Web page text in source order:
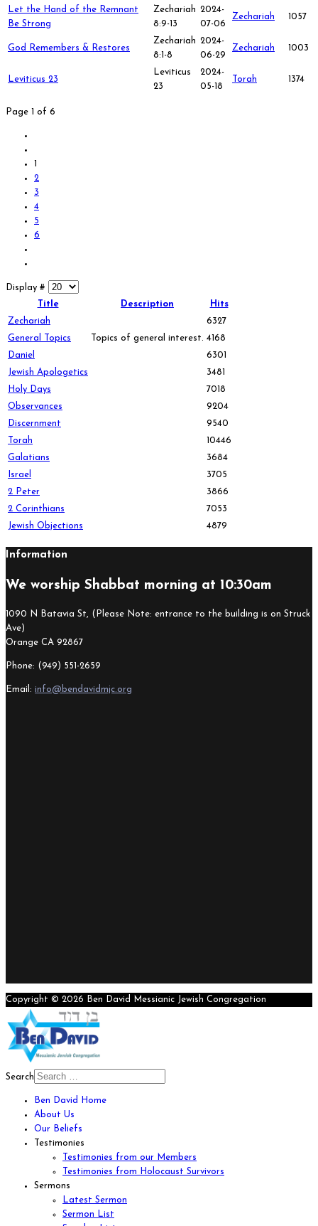
Let the Hand of the Remnant
Be Strong
Zechariah
8:9-13
2024-
07-06
Zechariah 1057
God Remembers & Restores
Zechariah
8:1-8
2024-
06-29
Zechariah 1003
Leviticus 23
Leviticus
23
2024-
05-18
Torah 1374
Page 1 of 6
1
2
3
4
5
6
Display #
Title
Description
Hits
Zechariah
6327
General Topics
Topics of general interest. 4168
Daniel
6301
Jewish Apologetics
3481
Holy Days
7018
Observances
9204
Discernment
9540
Torah
10446
Galatians
3684
Israel
3705
2 Peter
3866
2 Corinthians
7053
Jewish Objections
4879
Information
We worship Shabbat morning at 10:30am
1090 N Batavia St, (Please Note: entrance to the building is on Struck
Ave)
Orange CA 92867
Phone: (949) 551-2659
Email: info@bendavidmjc.org
Copyright © 2026 Ben David Messianic Jewish Congregation
Search
Ben David Home
About Us
Our Beliefs
Testimonies
Testimonies from our Members
Testimonies from Holocaust Survivors
Sermons
Latest Sermon
Sermon List